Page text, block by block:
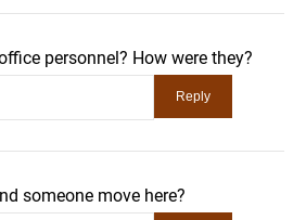
personnel? How were they?
someone move here?